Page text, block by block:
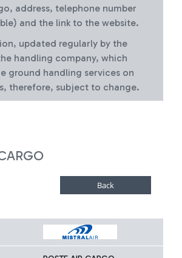
address, telephone number
and the link to the website.
updated regularly by the
handling company, which
ground handling services on
therefore, subject to change.